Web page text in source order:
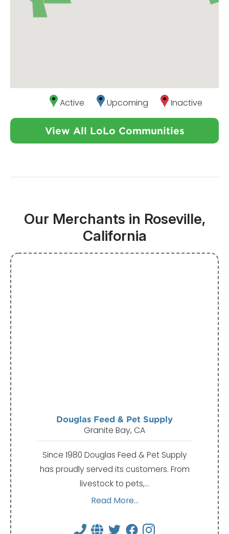
Active Upcoming Inactive
View All LoLo Communities
Our Merchants in Roseville,
California
Douglas Feed & Pet Supply
Granite Bay, CA
Since 1980 Douglas Feed & Pet Supply
has proudly served its customers. From
livestock to pets,…
Read More...